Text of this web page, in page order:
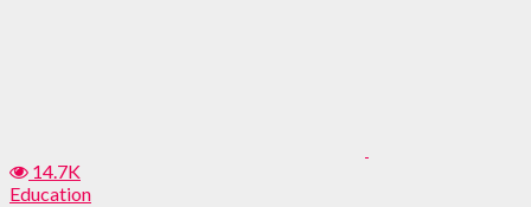
14.7K
Education